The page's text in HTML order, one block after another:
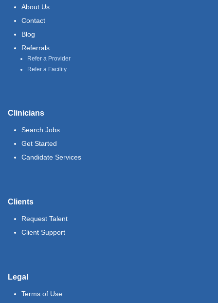
About Us
Contact
Blog
Referrals
Refer a Provider
Refer a Facility
Clinicians
Search Jobs
Get Started
Candidate Services
Clients
Request Talent
Client Support
Legal
Terms of Use